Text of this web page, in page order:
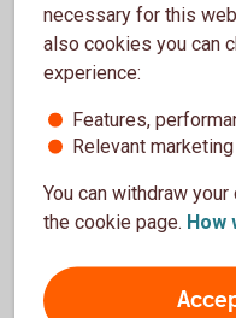
Financial
Financialreports
Financialcalendar
Credit
rating
necessary for this
also cookies you can
experience:
Features,
Relevant marketing
You can withdraw
the cookie page. How